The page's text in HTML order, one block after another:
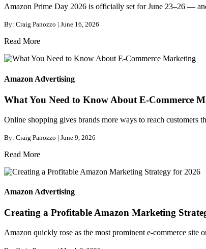
Amazon Prime Day 2026 is officially set for June 23–26 —
By: Craig Panozzo | June 16, 2026
Read More
Amazon Advertising
What You Need to Know About E-Commerce
Online shopping gives brands more ways to reach customers
By: Craig Panozzo | June 9, 2026
Read More
Amazon Advertising
Creating a Profitable Amazon Marketing
Amazon quickly rose as the most prominent e-commerce